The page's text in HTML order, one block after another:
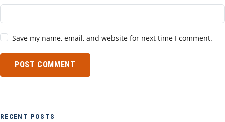
Save my name, email, and website for next time I comment.
POST COMMENT
RECENT POSTS